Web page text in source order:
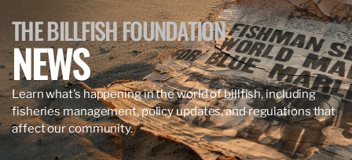
THE BILLFISH FOUNDATION
NEWS
Learn what’s happening in the world of billfish, including
fisheries management, policy updates, and regulations that
affect our community.